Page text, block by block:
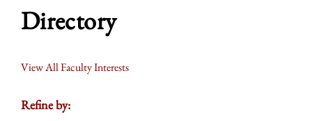
Directory
View All Faculty Interests
Refine by: